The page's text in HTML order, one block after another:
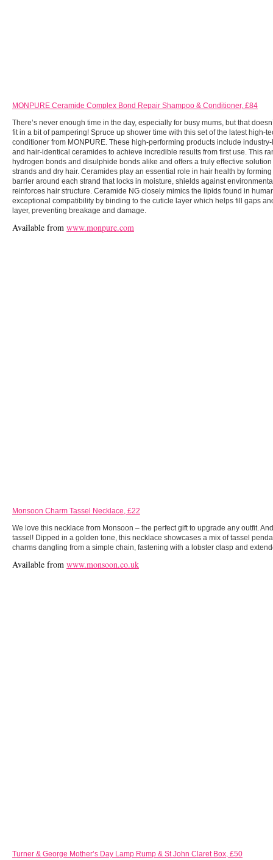
MONPURE Ceramide Complex Bond Repair Shampoo & Conditioner, £84
There’s never enough time in the day, especially for busy mums, but that
fit in a bit of pampering! Spruce up shower time with this set of the latest high-
conditioner from MONPURE. These high-performing products include
and hair-identical ceramides to achieve incredible results from first use. This
hydrogen bonds and disulphide bonds alike and offers a truly effective
strands and dry hair. Ceramides play an essential role in hair health by
barrier around each strand that locks in moisture, shields against
reinforces hair structure. Ceramide NG closely mimics the lipids found in
exceptional compatibility by binding to the cuticle layer which helps fill gaps
layer, preventing breakage and damage.
Available from www.monpure.com
Monsoon Charm Tassel Necklace, £22
We love this necklace from Monsoon – the perfect gift to upgrade any outfit.
tassel! Dipped in a golden tone, this necklace showcases a mix of tassel
charms dangling from a simple chain, fastening with a lobster clasp and
Available from www.monsoon.co.uk
Turner & George Mother’s Day Lamp Rump & St John Claret Box, £50